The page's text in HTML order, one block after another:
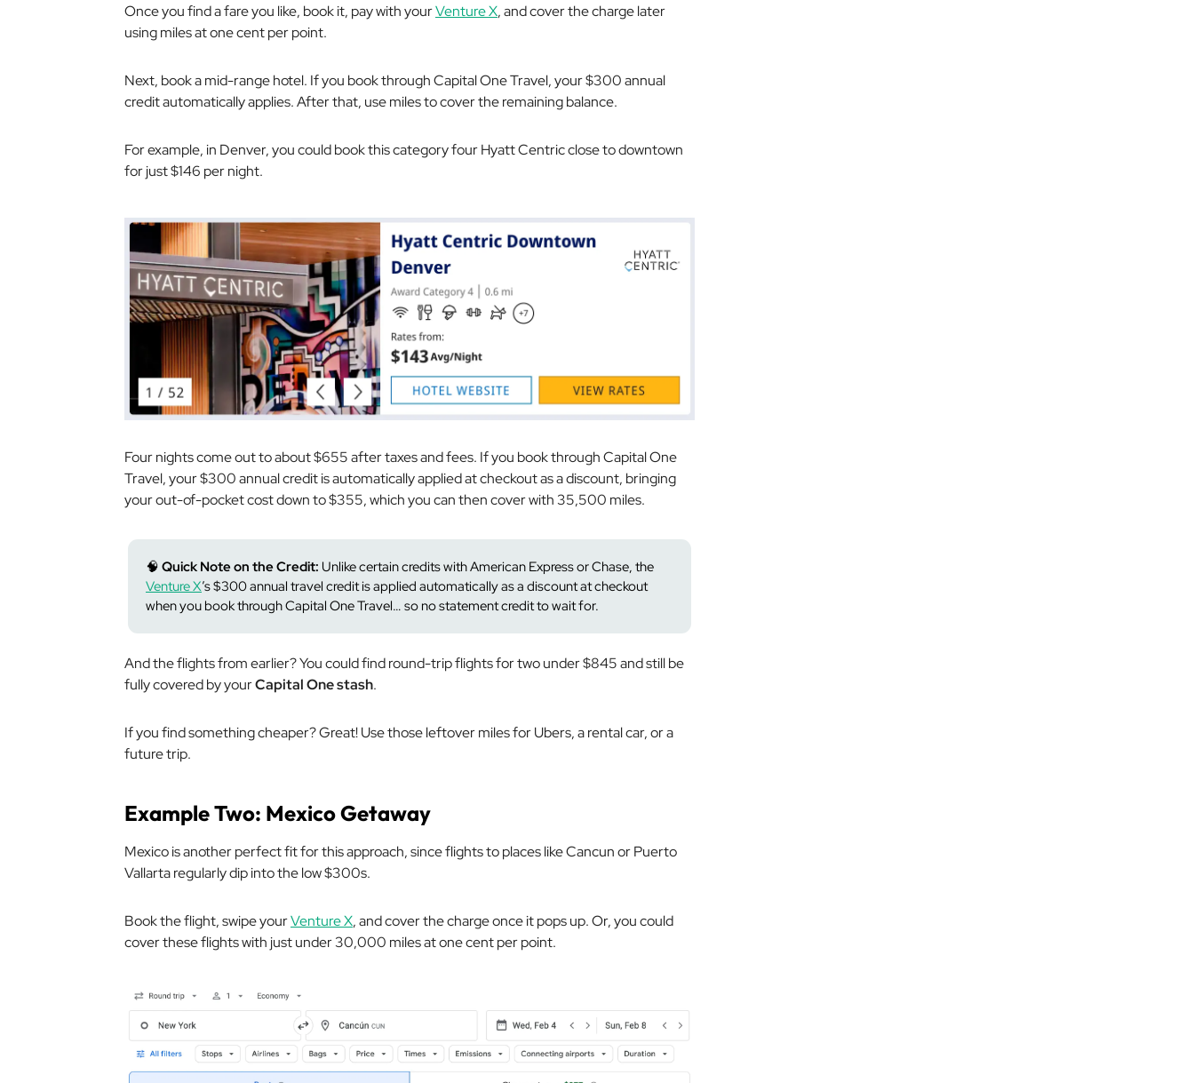
Once you find a fare you like, book it, pay with yourVenture X, and cover the charge later
using miles at one cent per point.
Next, book a mid-range hotel. If you book through Capital One Travel, your $300 annual
credit automatically applies. After that, use miles to cover the remaining balance.
For example, in Denver, you could book this category four Hyatt Centric close to downtown
for just $146 per night.
Four nights come out to about $655 after taxes and fees. If you book through Capital One
Travel, your $300 annual credit is automatically applied at checkout as a discount, bringing
your out-of-pocket cost down to $355, which you can then cover with 35,500 miles.
🧠 Quick Note on the Credit: Unlike certain credits with American Express or Chase, the
Venture X’s $300 annual travel credit is applied automatically as a discount at checkout
when you book through Capital One Travel… so no statement credit to wait for.
And the flights from earlier? You could find round-trip flights for two under $845 and still be
fully covered by yourCapital One stash.
If you find something cheaper? Great! Use those leftover miles for Ubers, a rental car, or a
future trip.
Example Two: Mexico Getaway
Mexico is another perfect fit for this approach, since flights to places like Cancun or Puerto
Vallarta regularly dip into the low $300s.
Book the flight, swipe yourVenture X, and cover the charge once it pops up. Or, you could
cover these flights with just under 30,000 miles at one cent per point.